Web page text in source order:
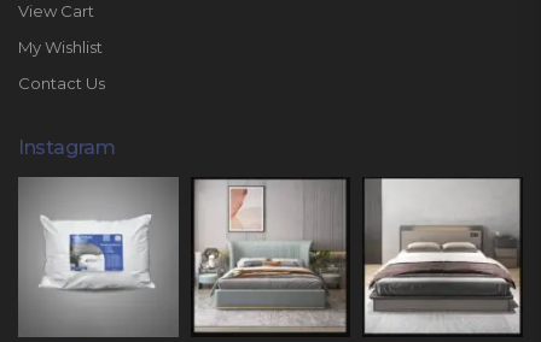
View Cart
My Wishlist
Contact Us
Instagram